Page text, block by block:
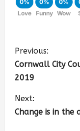
0%
Love
0%
Funny
0%
Wow
Previous:
Cornwall City
2019
Next:
Change is in the